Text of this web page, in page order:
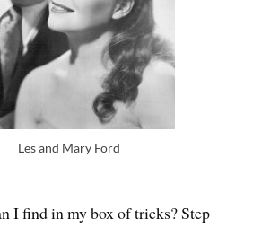
Les and Mary Ford
I find in my box of tricks? Step